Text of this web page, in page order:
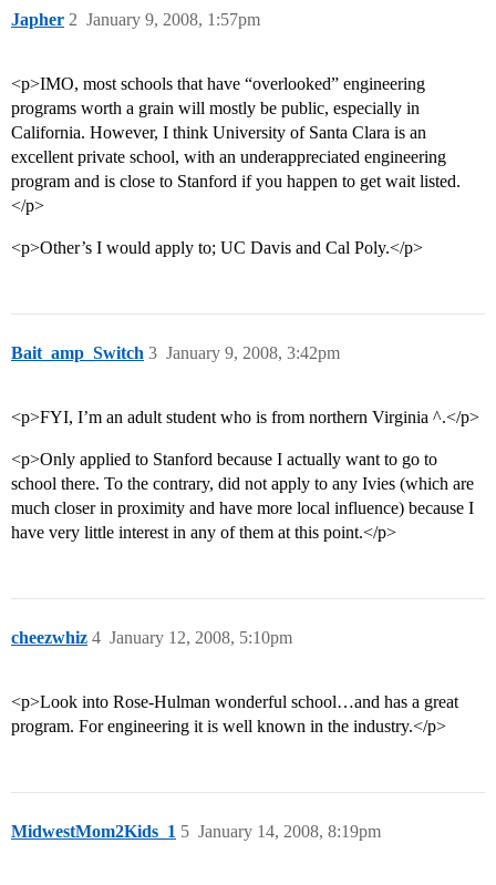
Japher January 9, 2008, 1:57pm
2
<p>IMO, most schools that have “overlooked” engineering
programs worth a grain will mostly be public, especially in
California. However, I think University of Santa Clara is an
excellent private school, with an underappreciated engineering
program and is close to Stanford if you happen to get wait listed.
</p>
<p>Other’s I would apply to; UC Davis and Cal Poly.</p>
Bait_amp_Switch January 9, 2008, 3:42pm
3
<p>FYI, I’m an adult student who is from northern Virginia ^.</p>
<p>Only applied to Stanford because I actually want to go to
school there. To the contrary, did not apply to any Ivies (which are
much closer in proximity and have more local influence) because I
have very little interest in any of them at this point.</p>
cheezwhiz January 12, 2008, 5:10pm
4
<p>Look into Rose-Hulman wonderful school…and has a great
program. For engineering it is well known in the industry.</p>
MidwestMom2Kids_1 January 14, 2008, 8:19pm
5